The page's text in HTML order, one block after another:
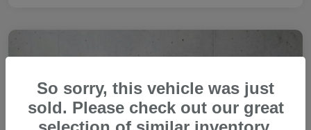
So sorry, this vehicle was just
sold. Please check out our great